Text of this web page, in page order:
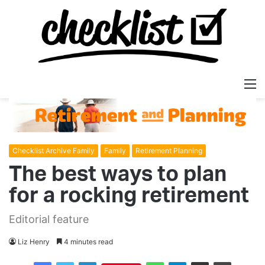
Checklist Archive Family Family Retirement Planning
The best ways to plan
for a rocking retirement
Editorial feature
Liz Henry 4 minutes read